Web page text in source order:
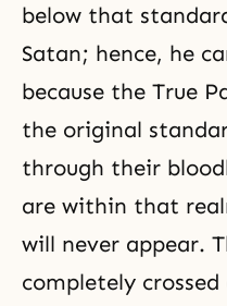
below that
Satan; hence, he
because the True
the original
through their
are within that
will never appear.
completely